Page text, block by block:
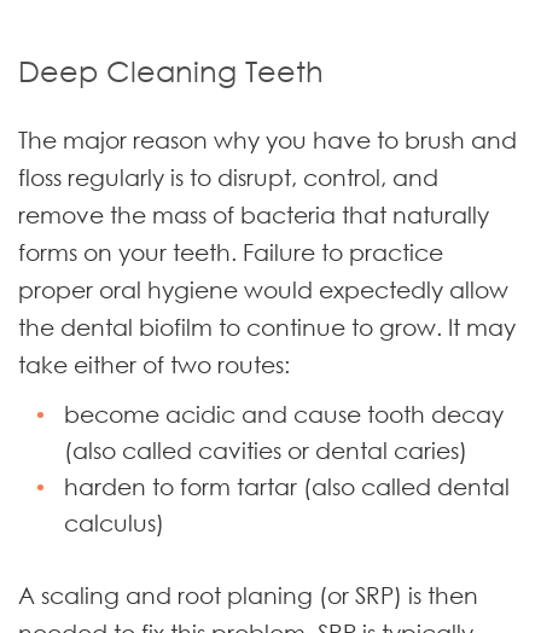
Deep Cleaning Teeth
The major reason why you have to brush and
floss regularly is to disrupt, control, and
remove the mass of bacteria that naturally
forms on your teeth. Failure to practice
proper oral hygiene would expectedly allow
the dental biofilm to continue to grow. It may
take either of two routes:
become acidic and cause tooth decay
(also called cavities or dental caries)
harden to form tartar (also called dental
calculus)
A scaling and root planing (or SRP) is then